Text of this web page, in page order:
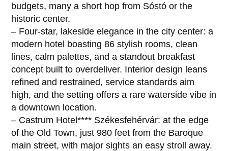
budgets, many a short hop from Sóstó or the
historic center.
– Four-star, lakeside elegance in the city center: a
modern hotel boasting 86 stylish rooms, clean
lines, calm palettes, and a standout breakfast
concept built to overdeliver. Interior design leans
refined and restrained, service standards aim
high, and the setting offers a rare waterside vibe in
a downtown location.
– Castrum Hotel**** Székesfehérvár: at the edge
of the Old Town, just 980 feet from the Baroque
main street, with major sights an easy stroll away.